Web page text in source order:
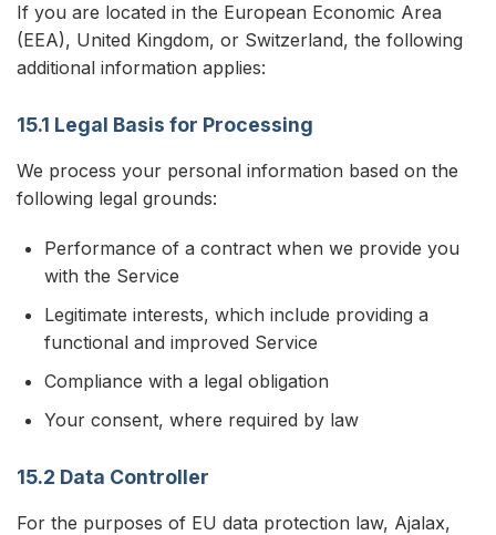
If you are located in the European Economic Area
(EEA), United Kingdom, or Switzerland, the following
additional information applies:
15.1 Legal Basis for Processing
We process your personal information based on the
following legal grounds:
Performance of a contract when we provide you
with the Service
Legitimate interests, which include providing a
functional and improved Service
Compliance with a legal obligation
Your consent, where required by law
15.2 Data Controller
For the purposes of EU data protection law, Ajalax,